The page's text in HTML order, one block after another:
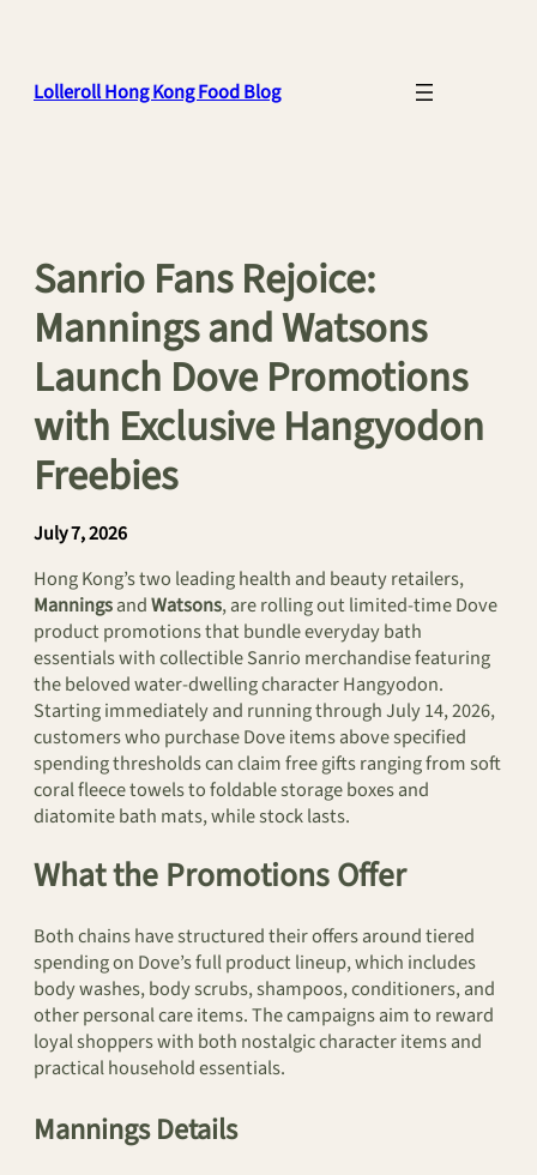
Lolleroll Hong Kong Food Blog
Sanrio Fans Rejoice:
Mannings and Watsons
Launch Dove Promotions
with Exclusive Hangyodon
Freebies
July 7, 2026
Hong Kong’s two leading health and beauty retailers,
ManningsandWatsons, are rolling out limited-time Dove
product promotions that bundle everyday bath
essentials with collectible Sanrio merchandise featuring
the beloved water-dwelling character Hangyodon.
Starting immediately and running through July 14, 2026,
customers who purchase Dove items above specified
spending thresholds can claim free gifts ranging from soft
coral fleece towels to foldable storage boxes and
diatomite bath mats, while stock lasts.
What the Promotions Offer
Both chains have structured their offers around tiered
spending on Dove’s full product lineup, which includes
body washes, body scrubs, shampoos, conditioners, and
other personal care items. The campaigns aim to reward
loyal shoppers with both nostalgic character items and
practical household essentials.
Mannings Details